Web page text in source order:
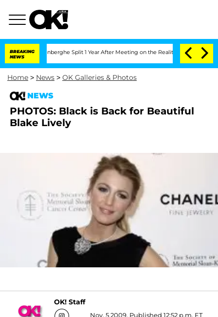
BREAKING
NEWS
Vansteenberghe Split 1 Year After Meeting on the Reality Show
Home > News > OK Galleries & Photos
NEWS
PHOTOS: Black is Back for Beautiful
Blake Lively
OK! Staff
Nov. 5 2009, Published 12:52 p.m. ET